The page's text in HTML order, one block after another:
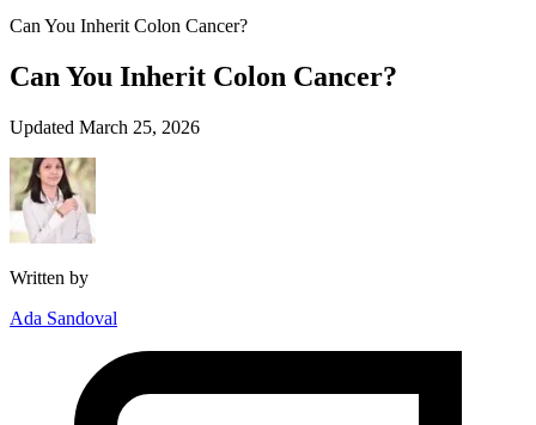
Can You Inherit Colon Cancer?
Can You Inherit Colon Cancer?
Updated March 25, 2026
Written by
Ada Sandoval